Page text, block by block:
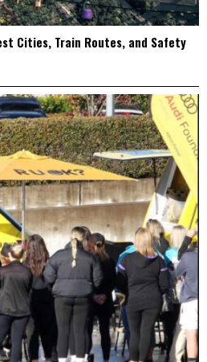
Cities, Train Routes, and Safety